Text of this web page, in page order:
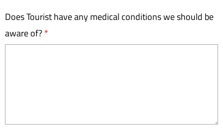
Does Tourist have any medical conditions we should be
aware of?*